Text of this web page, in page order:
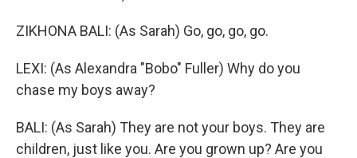
ZIKHONA BALI: (As Sarah) Go, go, go, go.
LEXI: (As Alexandra "Bobo" Fuller) Why do you
chase my boys away?
BALI: (As Sarah) They are not your boys. They are
children, just like you. Are you grown up? Are you